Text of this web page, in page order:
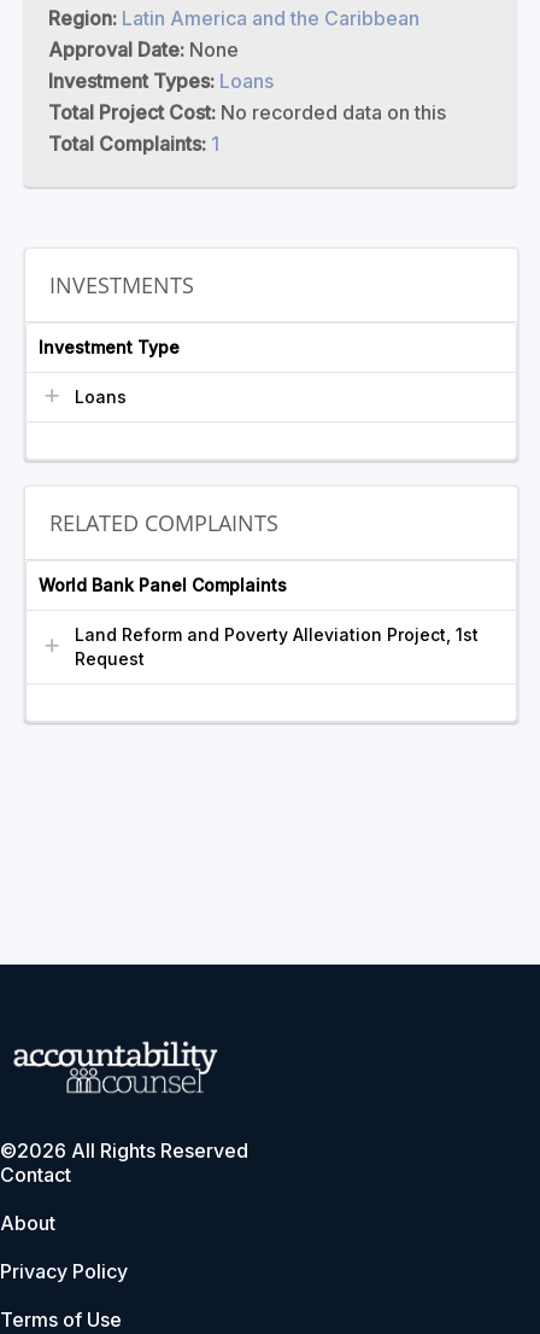
Region: Latin America and the Caribbean
Approval Date: None
Investment Types: Loans
Total Project Cost: No recorded data on this
Total Complaints: 1
INVESTMENTS
Investment Type
Loans
RELATED COMPLAINTS
World Bank Panel Complaints
Land Reform and Poverty Alleviation Project, 1st
Request
©2026 All Rights Reserved
Contact
About
Privacy Policy
Terms of Use